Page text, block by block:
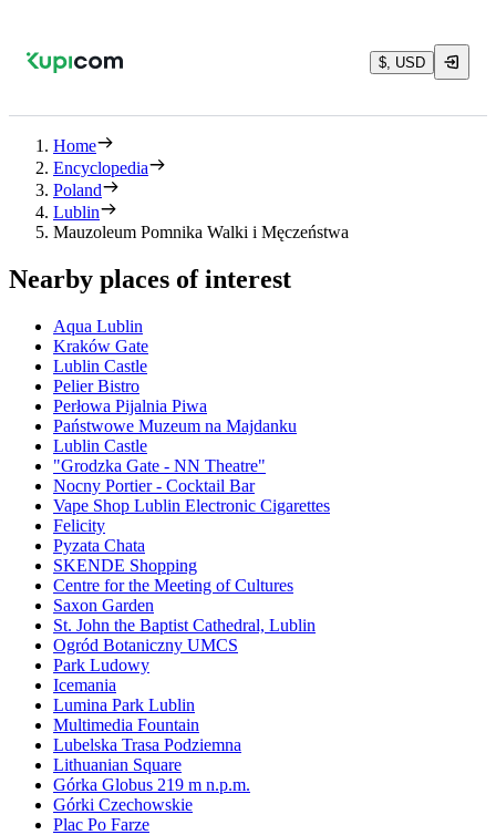
$, USD
Home
Encyclopedia
Poland
Lublin
Mauzoleum Pomnika Walki i Męczeństwa
Nearby places of interest
Aqua Lublin
Kraków Gate
Lublin Castle
Pelier Bistro
Perłowa Pijalnia Piwa
Państwowe Muzeum na Majdanku
Lublin Castle
"Grodzka Gate - NN Theatre"
Nocny Portier - Cocktail Bar
Vape Shop Lublin Electronic Cigarettes
Felicity
Pyzata Chata
SKENDE Shopping
Centre for the Meeting of Cultures
Saxon Garden
St. John the Baptist Cathedral, Lublin
Ogród Botaniczny UMCS
Park Ludowy
Icemania
Lumina Park Lublin
Multimedia Fountain
Lubelska Trasa Podziemna
Lithuanian Square
Górka Globus 219 m n.p.m.
Górki Czechowskie
Plac Po Farze